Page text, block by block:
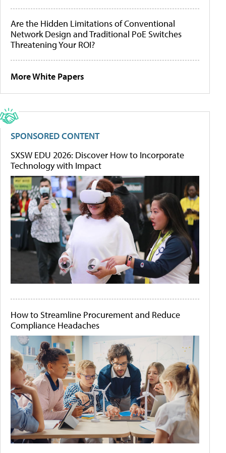
Are the Hidden Limitations of Conventional
Network Design and Traditional PoE Switches
Threatening Your ROI?
More White Papers
SPONSORED CONTENT
SXSW EDU 2026: Discover How to Incorporate
Technology with Impact
How to Streamline Procurement and Reduce
Compliance Headaches